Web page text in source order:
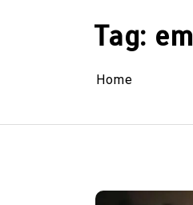
Tag:
Home